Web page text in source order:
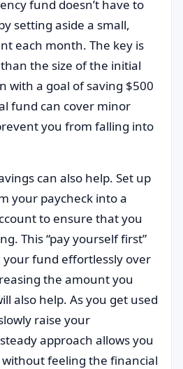
fund doesn’t have to
setting aside a small,
each month. The key is
the size of the initial
with a goal of saving $500
fund can cover minor
you from falling into
can also help. Set up
your paycheck into a
to ensure that you
This “pay yourself first”
your fund effortlessly over
the amount you
also help. As you get used
raise your
approach allows you
feeling the financial